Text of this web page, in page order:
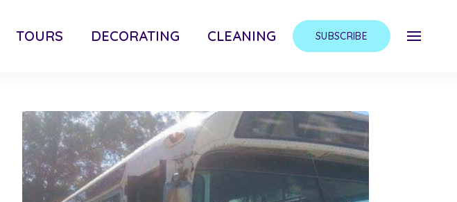
TOURS DECORATING CLEANING SUBSCRIBE